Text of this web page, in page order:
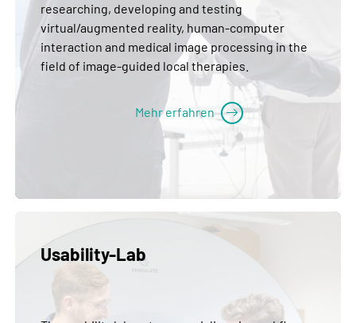
researching, developing and testing
virtual/augmented reality, human-computer
interaction and medical image processing in the
field of image-guided local therapies.
Mehr erfahren
Usability-Lab